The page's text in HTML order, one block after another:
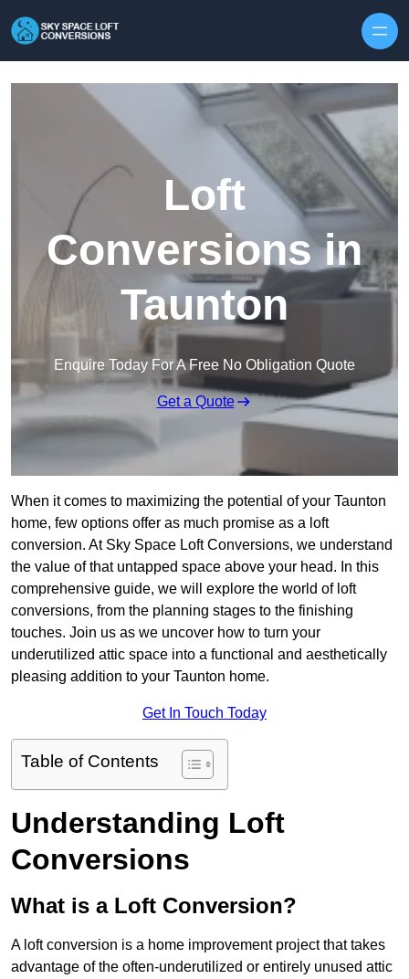
Loft
Conversions in
Taunton
Enquire Today For A Free No Obligation Quote
Get a Quote
When it comes to maximizing the potential of your Taunton
home, few options offer as much promise as a loft
conversion. At Sky Space Loft Conversions, we understand
the value of that untapped space above your head. In this
comprehensive guide, we will explore the world of loft
conversions, from the planning stages to the finishing
touches. Join us as we uncover how to turn your
underutilized attic space into a functional and aesthetically
pleasing addition to your Taunton home.
Get In Touch Today
Table of Contents
Understanding Loft
Conversions
What is a Loft Conversion?
A loft conversion is a home improvement project that takes
advantage of the often-underutilized or entirely unused attic